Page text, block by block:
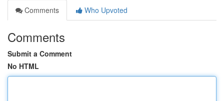
Comments
Who Upvoted
Comments
Submit a Comment
No HTML